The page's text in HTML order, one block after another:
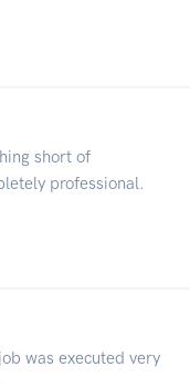
short of
professional.
was executed very